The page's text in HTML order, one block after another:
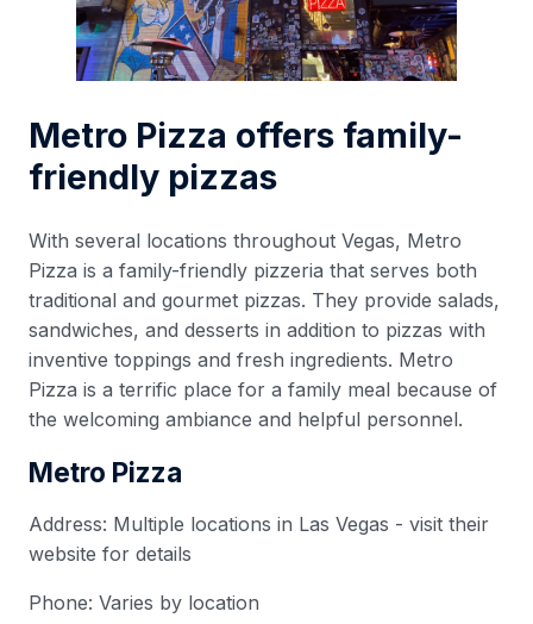
Metro Pizza offers family-
friendly pizzas
With several locations throughout Vegas, Metro
Pizza is a family-friendly pizzeria that serves both
traditional and gourmet pizzas. They provide salads,
sandwiches, and desserts in addition to pizzas with
inventive toppings and fresh ingredients. Metro
Pizza is a terrific place for a family meal because of
the welcoming ambiance and helpful personnel.
Metro Pizza
Address: Multiple locations in Las Vegas - visit their
website for details
Phone: Varies by location